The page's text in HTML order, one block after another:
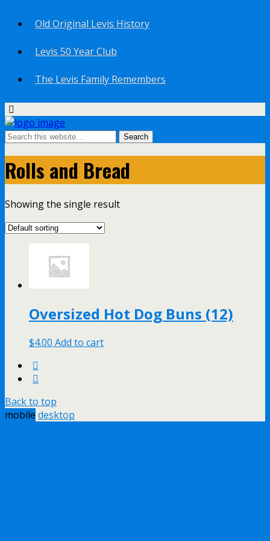
Old Original Levis History
Levis 50 Year Club
The Levis Family Remembers
Rolls and Bread
Showing the single result
Oversized Hot Dog Buns (12)
$4.00 Add to cart
Back to top
mobile desktop